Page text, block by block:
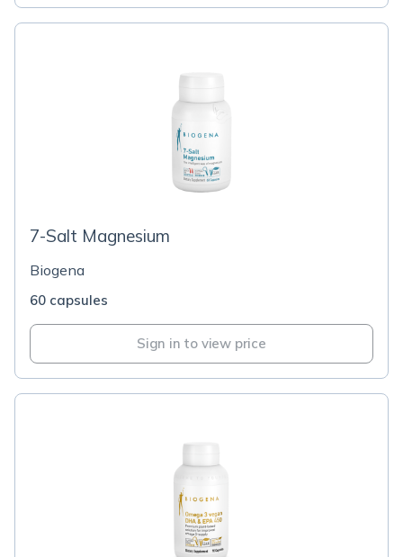
7-Salt Magnesium
Biogena
60 capsules
Sign in to view price